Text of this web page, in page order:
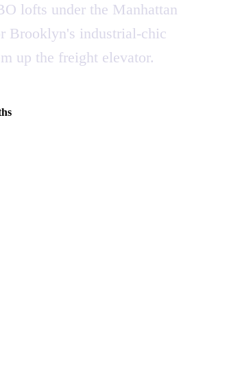
lofts under the Manhattan
Brooklyn's industrial-chic
up the freight elevator.